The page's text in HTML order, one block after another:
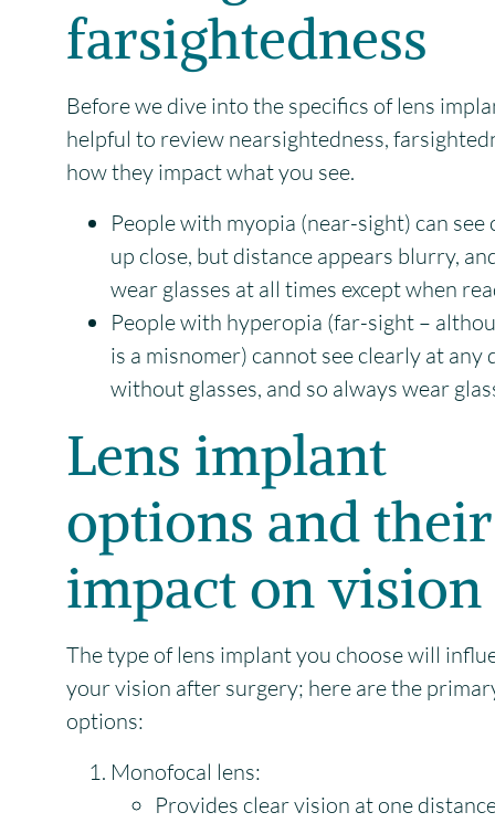
farsightedness
Before we dive into the specifics of lens
helpful to review nearsightedness,
how they impact what you see.
People with myopia (near-sight) can see
up close, but distance appears blurry,
wear glasses at all times except when
People with hyperopia (far-sight –
is a misnomer) cannot see clearly at any
without glasses, and so always wear
Lens implant
options and their
impact on vision
The type of lens implant you choose will
your vision after surgery; here are the
options:
Monofocal lens:
Provides clear vision at one